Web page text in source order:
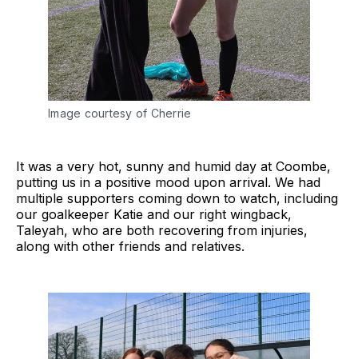
Image courtesy of Cherrie
It was a very hot, sunny and humid day at Coombe,
putting us in a positive mood upon arrival. We had
multiple supporters coming down to watch, including
our goalkeeper Katie and our right wingback,
Taleyah, who are both recovering from injuries,
along with other friends and relatives.